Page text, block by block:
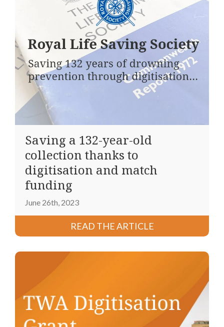
Saving a 132-year-old
collection thanks to
digitisation and match
funding
June 26th, 2023
READ THE ARTICLE